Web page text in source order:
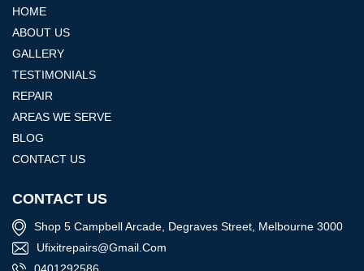
HOME
ABOUT US
GALLERY
TESTIMONIALS
REPAIR
AREAS WE SERVE
BLOG
CONTACT US
CONTACT US
Shop 5 Campbell Arcade, Degraves Street, Melbourne 3000
Ufixitrepairs@gmail.com